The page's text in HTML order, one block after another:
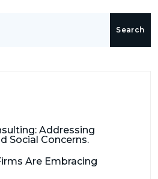
Search
Addressing
Social Concerns.
Are Embracing